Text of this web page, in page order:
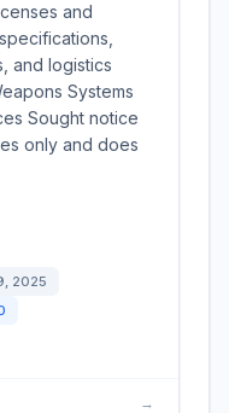
and
and logistics
Systems
Sought notice
only and does
2025
→